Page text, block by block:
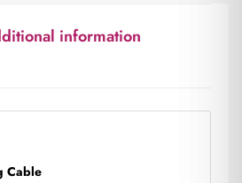
information
Cable